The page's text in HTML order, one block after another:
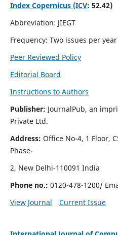
Index Copernicus (ICV: 52.42)
Abbreviation: JIEGT
Frequency: Two issues per year
Peer Reviewed Policy
Editorial Board
Instructions to Authors
Publisher: JournalPub, an
Private Ltd.
Address: Office No-4, 1 Floor,
Phase-
2, New Delhi-110091 India
Phone no.: 0120-478-1200/
View Journal
Current Issue